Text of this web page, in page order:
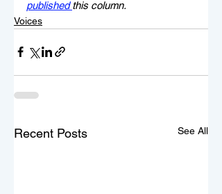
published this column.
Voices
Recent Posts See All